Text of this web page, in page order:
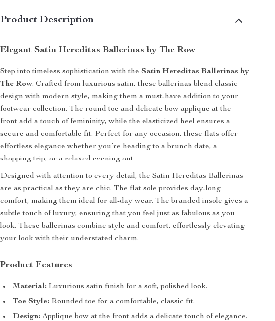
Product Description
Elegant Satin Hereditas Ballerinas by The Row
Step into timeless sophistication with theSatin Hereditas Ballerinas by
The Row. Crafted from luxurious satin, these ballerinas blend classic
design with modern style, making them a must-have addition to your
footwear collection. The round toe and delicate bow applique at the
front add a touch of femininity, while the elasticized heel ensures a
secure and comfortable fit. Perfect for any occasion, these flats offer
effortless elegance whether you’re heading to a brunch date, a
shopping trip, or a relaxed evening out.
Designed with attention to every detail, the Satin Hereditas Ballerinas
are as practical as they are chic. The flat sole provides day-long
comfort, making them ideal for all-day wear. The branded insole gives a
subtle touch of luxury, ensuring that you feel just as fabulous as you
look. These ballerinas combine style and comfort, effortlessly elevating
your look with their understated charm.
Product Features
Material: Luxurious satin finish for a soft, polished look.
Toe Style: Rounded toe for a comfortable, classic fit.
Design: Applique bow at the front adds a delicate touch of elegance.